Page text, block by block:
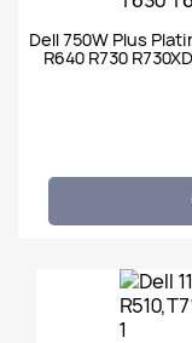
Dell 750W Plus
R640 R730